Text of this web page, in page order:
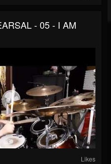
- 05 - I AM
Likes